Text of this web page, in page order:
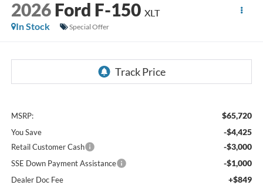
2026 Ford F-150 XLT
In Stock
Special Offer
MSRP: $65,720
You Save -$4,425
Retail Customer Cash -$3,000
SSE Down Payment Assistance -$1,000
Dealer Doc Fee +$849